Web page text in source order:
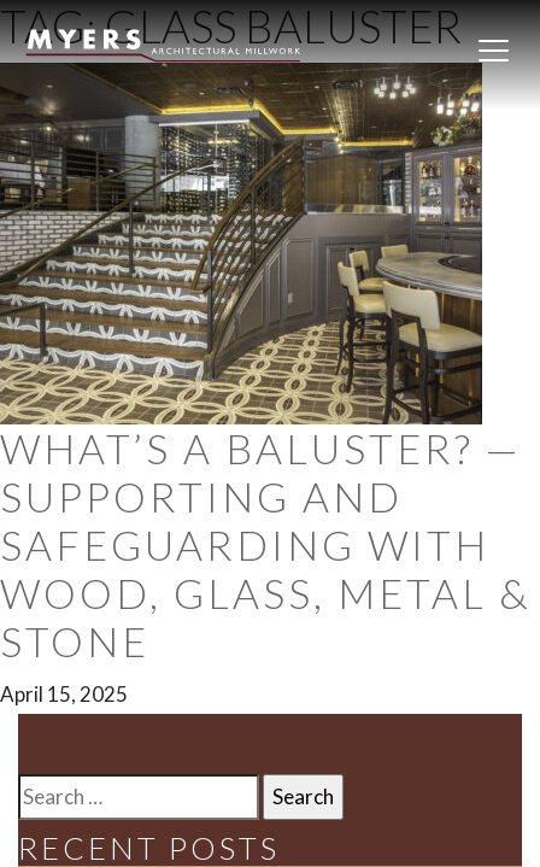
Skip to content
TAG:GLASS BALUSTER
WHAT’S A BALUSTER? —
SUPPORTING AND
SAFEGUARDING WITH
WOOD, GLASS, METAL &
STONE
April 15, 2025
SEARCH
RECENT POSTS